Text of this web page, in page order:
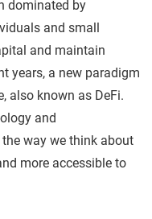
dominated by
and small
and maintain
years, a new paradigm
also known as DeFi.
and
way we think about
more accessible to